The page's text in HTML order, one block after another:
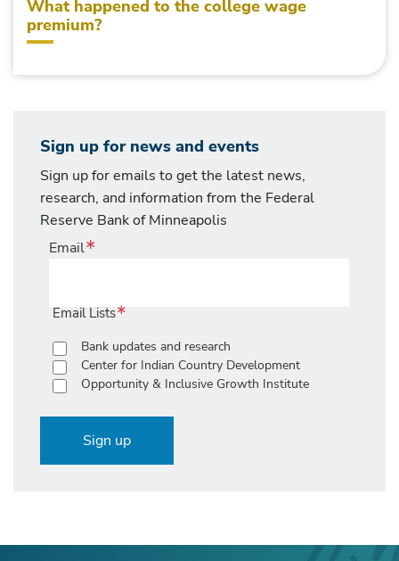
What happened to the college wage
premium?
Sign up for news and events
Sign up for emails to get the latest news,
research, and information from the Federal
Reserve Bank of Minneapolis
Email
Email Lists
Bank updates and research
Center for Indian Country Development
Opportunity & Inclusive Growth Institute
Sign up